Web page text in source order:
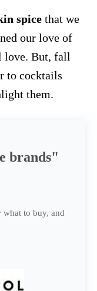
spice that we
our love of
love. But, fall
to cocktails
them.
brands"
what to buy, and